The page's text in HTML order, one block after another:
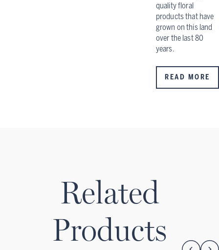
quality floral
products that have
grown on this land
over the last 80
years.
READ MORE
Related
Products